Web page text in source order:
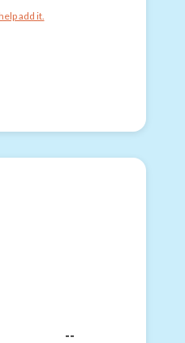
add it.
--